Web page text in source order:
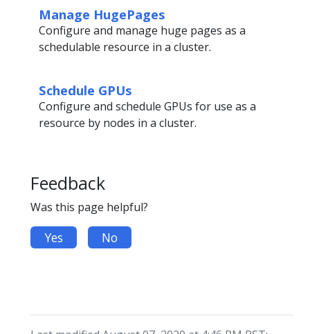
Manage HugePages
Configure and manage huge pages as a
schedulable resource in a cluster.
Schedule GPUs
Configure and schedule GPUs for use as a
resource by nodes in a cluster.
Feedback
Was this page helpful?
Yes No